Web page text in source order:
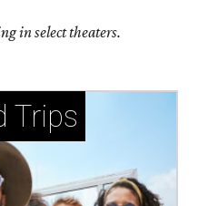
in select theaters.
Trips